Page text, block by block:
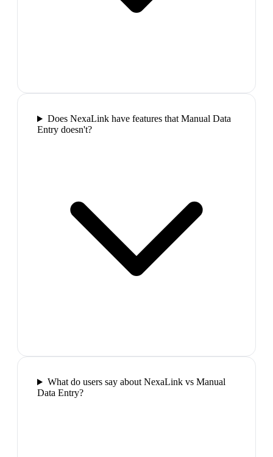
Does NexaLink have features that Manual Data
Entry doesn't?
What do users say about NexaLink vs Manual
Data Entry?